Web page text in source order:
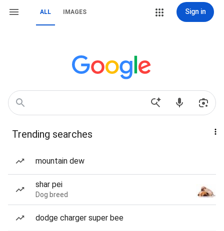
ALL IMAGES Sign in
Trending searches
mountain dew
shar pei
Dog breed
dodge charger super bee